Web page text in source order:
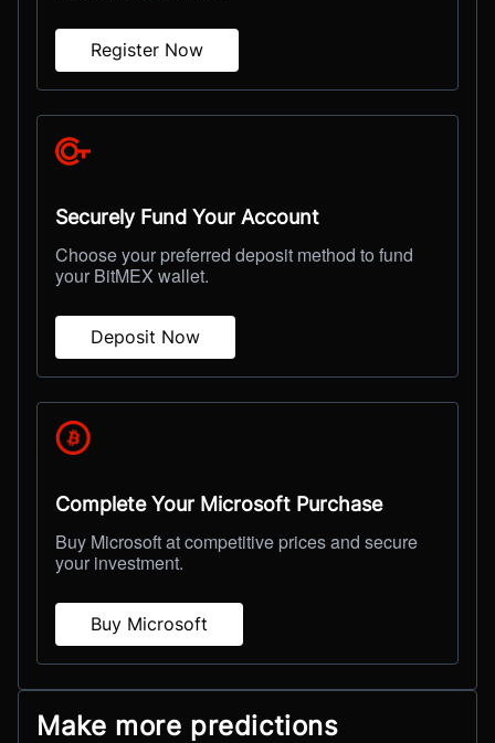
Register Now
Securely Fund Your Account
Choose your preferred deposit method to fund
your BitMEX wallet.
Deposit Now
Complete Your Microsoft Purchase
Buy Microsoft at competitive prices and secure
your investment.
Buy Microsoft
Make more predictions